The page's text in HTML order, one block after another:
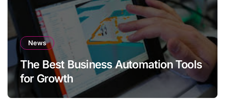
News
The Best Business Automation Tools
for Growth